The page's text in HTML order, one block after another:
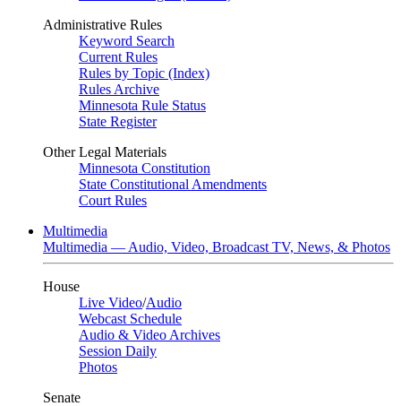
Administrative Rules
Keyword Search
Current Rules
Rules by Topic (Index)
Rules Archive
Minnesota Rule Status
State Register
Other Legal Materials
Minnesota Constitution
State Constitutional Amendments
Court Rules
Multimedia
Multimedia — Audio, Video, Broadcast TV, News, & Photos
House
Live Video/Audio
Webcast Schedule
Audio & Video Archives
Session Daily
Photos
Senate